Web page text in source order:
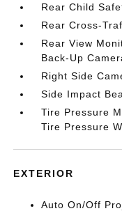
Rear Child
Rear Cross-
Rear View
Back-Up
Right Side
Side Impact
Tire Pressure
Tire Pressure
EXTERIOR
Auto On/Off